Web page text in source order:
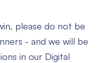
please do not be
- and we will be
in our Digital